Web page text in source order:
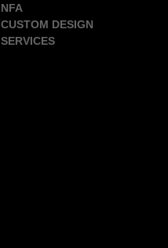
NFA
CUSTOM DESIGN
SERVICES